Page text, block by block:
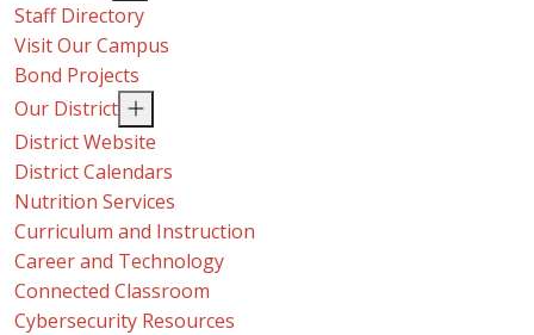
Staff Directory
Visit Our Campus
Bond Projects
Our District
District Website
District Calendars
Nutrition Services
Curriculum and Instruction
Career and Technology
Connected Classroom
Cybersecurity Resources